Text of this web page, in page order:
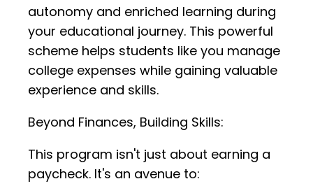
autonomy and enriched learning during
your educational journey. This powerful
scheme helps students like you manage
college expenses while gaining valuable
experience and skills.
Beyond Finances, Building Skills:
This program isn't just about earning a
paycheck. It's an avenue to: